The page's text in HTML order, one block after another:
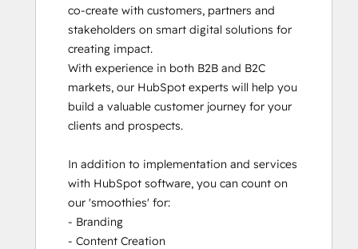
co-create with customers, partners and
stakeholders on smart digital solutions for
creating impact.
With experience in both B2B and B2C
markets, our HubSpot experts will help you
build a valuable customer journey for your
clients and prospects.
In addition to implementation and services
with HubSpot software, you can count on
our 'smoothies' for:
- Branding
- Content Creation